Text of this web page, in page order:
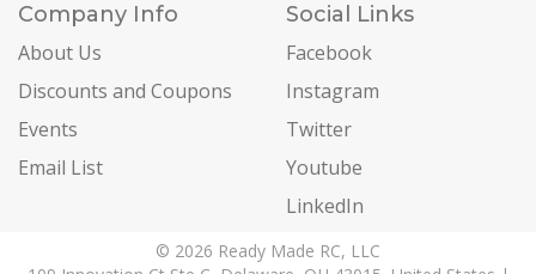
Company Info
About Us
Discounts and Coupons
Events
Email List
Social Links
Facebook
Instagram
Twitter
Youtube
LinkedIn
© 2026 Ready Made RC, LLC